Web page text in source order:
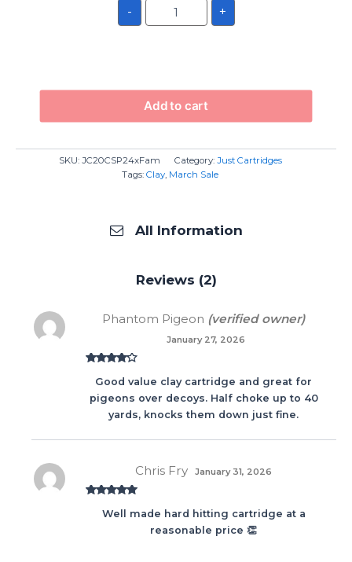
- +
Add to cart
SKU: JC20CSP24xFam Category: Just Cartridges
Tags: Clay, March Sale
All Information
Reviews (2)
out of 5
Phantom Pigeon (verified owner)
January 27, 2026
Good value clay cartridge and great for
pigeons over decoys. Half choke up to 40
yards, knocks them down just fine.
of 5
Chris Fry January 31, 2026
Well made hard hitting cartridge at a
reasonable price 👏